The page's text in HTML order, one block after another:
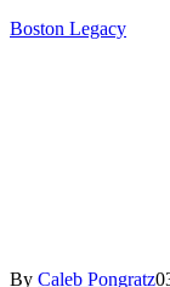
Boston Legacy
By Caleb Pongratz